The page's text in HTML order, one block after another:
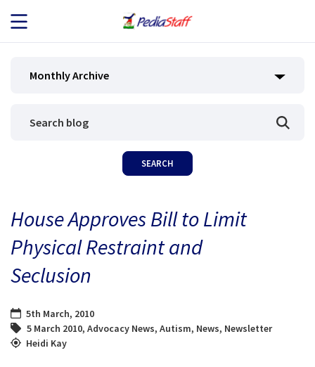
JOB SEEKERS
BLOG
CONTACT
Monthly Archive
House Approves Bill to Limit
Physical Restraint and
Seclusion
5th March, 2010
5 March 2010, Advocacy News, Autism, News, Newsletter
Heidi Kay